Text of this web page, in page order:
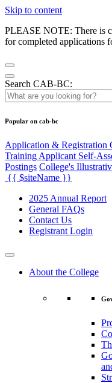
Skip to content
PLEASE NOTE: There is
for completed applications
Search CAB-BC:
Popular on cab-bc
Application & Registration
Training Applicant Self-
Postings College's
{{ $siteName }}
2025 Annual Report
General FAQs
Contact Us
Registrant Login
About the College